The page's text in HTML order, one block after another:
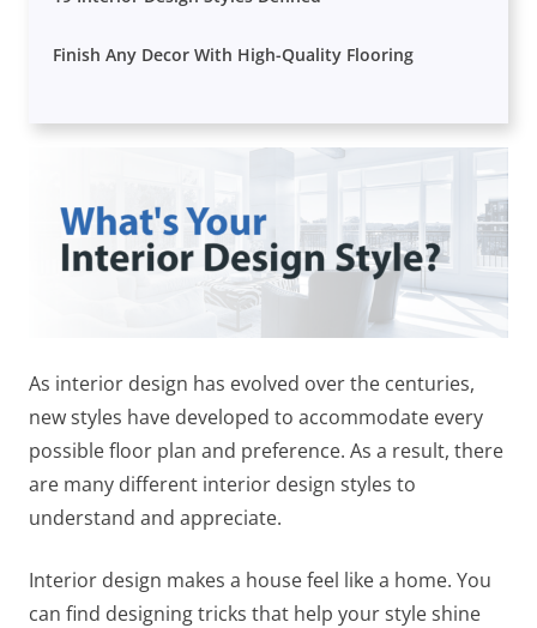
Finish Any Decor With High-Quality Flooring
As interior design has evolved over the centuries,
new styles have developed to accommodate every
possible floor plan and preference. As a result, there
are many different interior design styles to
understand and appreciate.
Interior design makes a house feel like a home. You
can find designing tricks that help your style shine